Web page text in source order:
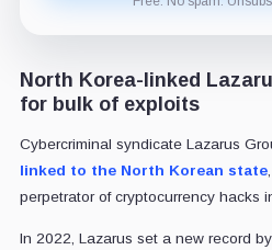
North Korea-linked
for bulk of exploits
Cybercriminal syndicate Lazarus
linked to the North Korean state
perpetrator of cryptocurrency hacks
In 2022, Lazarus set a new record